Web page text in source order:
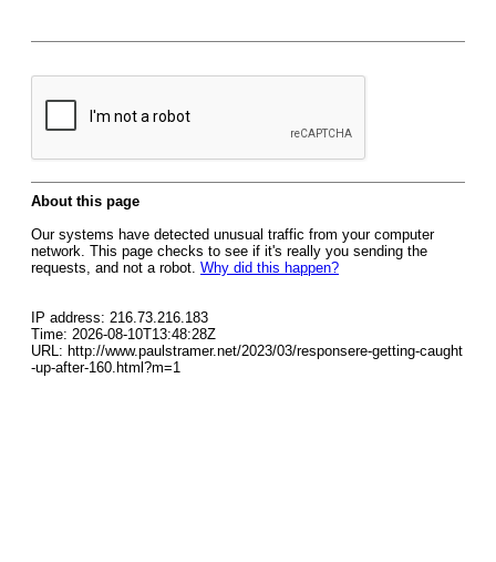
About this page
Our systems have detected unusual traffic from your computer
network. This page checks to see if it's really you sending the
requests, and not a robot. Why did this happen?
IP address: 216.73.216.183
Time: 2026-08-10T13:48:28Z
URL: http://www.paulstramer.net/2023/03/responsere-getting-caught
-up-after-160.html?m=1